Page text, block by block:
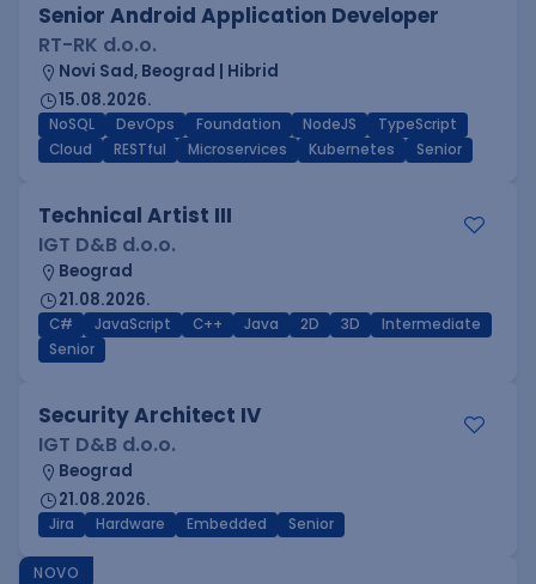
Senior Android Application Developer
RT-RK d.o.o.
Novi Sad, Beograd | Hibrid
15.08.2026.
NoSQL DevOps Foundation NodeJS
TypeScript
Cloud
RESTful Microservices Kubernetes Senior
Technical Artist III
IGT D&B d.o.o.
Beograd
21.08.2026.
C# JavaScript C++ Java 2D 3D
Intermediate
Senior
Security Architect IV
IGT D&B d.o.o.
Beograd
21.08.2026.
Jira Hardware Embedded Senior
NOVO